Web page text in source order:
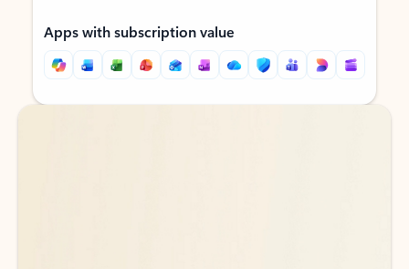
Apps with subscription value
Back to tabs
Back to tabs